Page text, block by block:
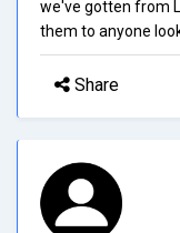
we've gotten from
them to anyone
Share